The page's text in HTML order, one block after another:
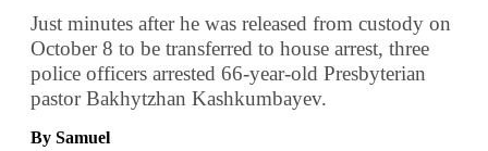
Just minutes after he was released from custody on
October 8 to be transferred to house arrest, three
police officers arrested 66-year-old Presbyterian
pastor Bakhytzhan Kashkumbayev.
By Samuel